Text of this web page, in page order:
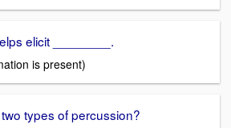
elicit ________.
is present)
types of percussion?